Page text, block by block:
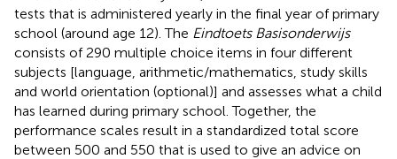
tests that is administered yearly in the final year of primary
school (around age 12). The Eindtoets Basisonderwijs
consists of 290 multiple choice items in four different
subjects [language, arithmetic/mathematics, study skills
and world orientation (optional)] and assesses what a child
has learned during primary school. Together, the
performance scales result in a standardized total score
between 500 and 550 that is used to give an advice on